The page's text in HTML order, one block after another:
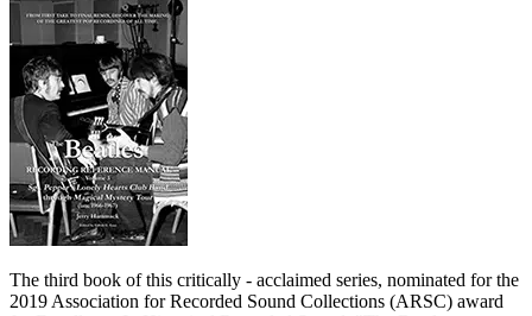
The third book of this critically - acclaimed series, nominated for the
2019 Association for Recorded Sound Collections (ARSC) award